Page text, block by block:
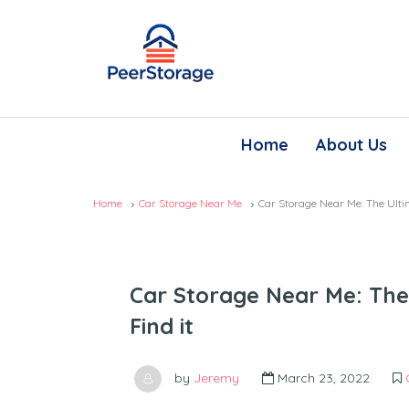
Home About Us
Home Car Storage Near Me Car Storage Near Me: The
Car Storage Near Me:
Find it
by Jeremy March 23, 2022